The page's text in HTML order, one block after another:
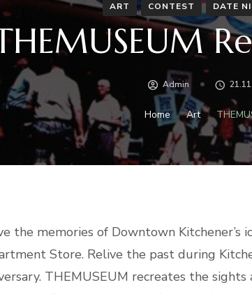
ART CONTEST DATE
Admin
Home Art
the memories of Downtown Kitchener’s
Store. Relive the past during
THEMUSEUM recreates the sights